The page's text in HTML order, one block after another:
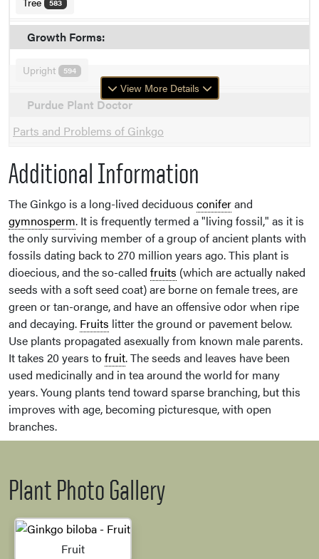
583
Growth Forms:
Upright 594
Purdue Plant Doctor
Parts and Problems of Ginkgo
View More Details
Additional Information
The Ginkgo is a long-lived deciduous coniferand
gymnosperm. It is frequently termed a "living fossil," as it is
the only surviving member of a group of ancient plants with
fossils dating back to 270 million years ago. This plant is
dioecious, and the so-called fruits (which are actually naked
seeds with a soft seed coat) are borne on female trees, are
green or tan-orange, and have an offensive odor when ripe
and decaying. Fruits litter the ground or pavement below.
Use plants propagated asexually from known male parents.
It takes 20 years tofruit. The seeds and leaves have been
used medicinally and in tea around the world for many
years. Young plants tend toward sparse branching, but this
improves with age, becoming picturesque, with open
branches.
Plant Photo Gallery
Fruit